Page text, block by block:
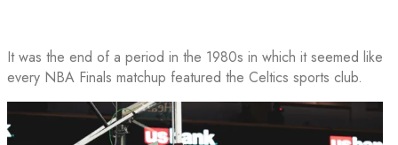
It was the end of a period in the 1980s in which it seemed like
every NBA Finals matchup featured the Celtics sports club.